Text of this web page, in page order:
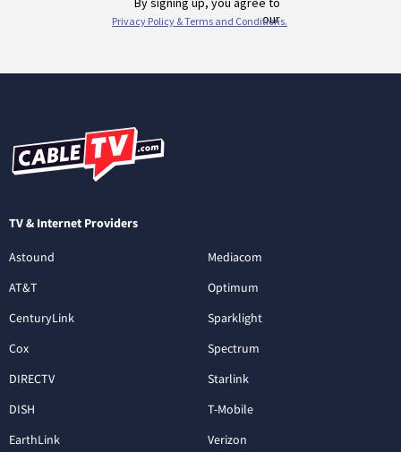
TV & Internet Providers
Astound
AT&T
CenturyLink
Cox
DIRECTV
DISH
EarthLink
Mediacom
Optimum
Sparklight
Spectrum
Starlink
T-Mobile
Verizon